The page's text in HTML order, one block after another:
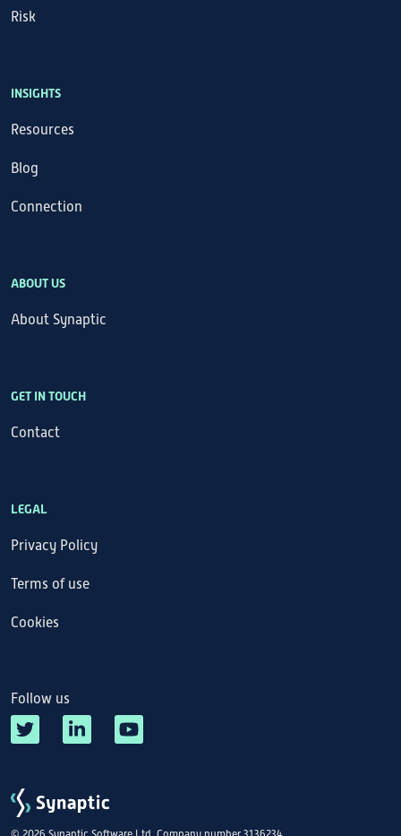
Risk
INSIGHTS
Resources
Blog
Connection
ABOUT US
About Synaptic
GET IN TOUCH
Contact
LEGAL
Privacy Policy
Terms of use
Cookies
Follow us